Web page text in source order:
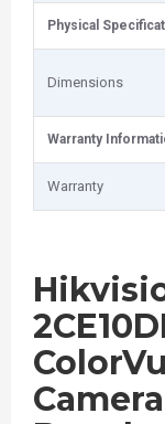
Physical
Dimensions
Warranty
Warranty